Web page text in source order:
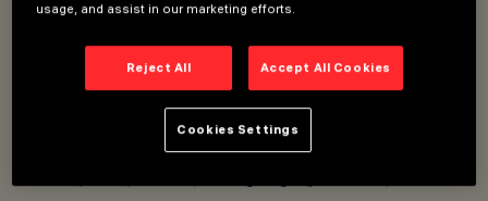
Overview
Recessed installation, minimal and frame
UGR<15 for α <65°
usage, and assist in our marketing efforts.
Reject All Accept All Cookies
Cookies Settings